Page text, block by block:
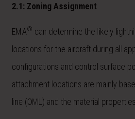
2.1: Zoning Assignment
EMA® can determine the likely
locations for the aircraft during all
configurations and control surface
attachment locations are mainly
line (OML) and the material